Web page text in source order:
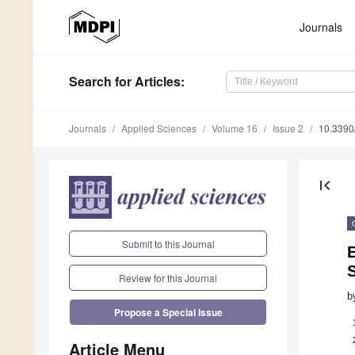
Journals
Search for Articles:
Journals Applied Sciences Volume 16 Issue 2
Submit to this Journal
Review for this Journal
Propose a Special Issue
Article Menu
first_page